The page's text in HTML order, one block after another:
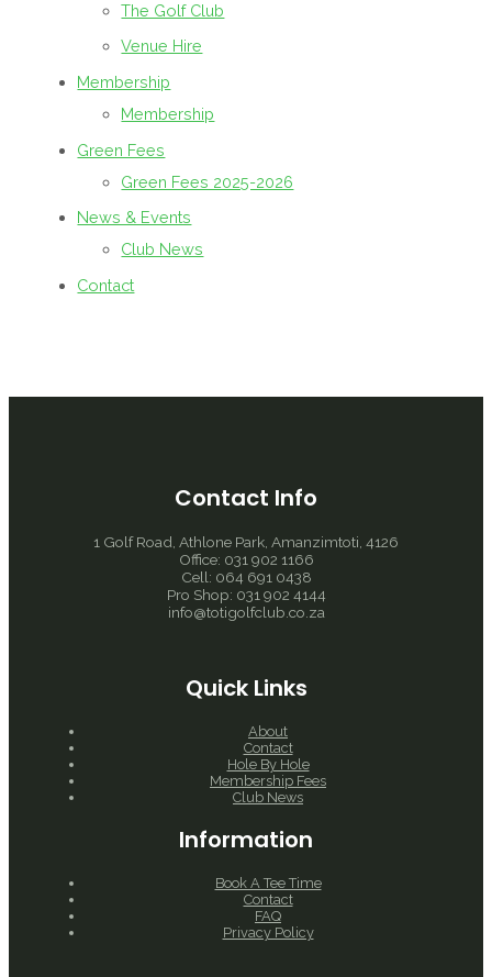
The Golf Club
Venue Hire
Membership
Membership
Green Fees
Green Fees 2025-2026
News & Events
Club News
Contact
Contact Info
1 Golf Road, Athlone Park, Amanzimtoti, 4126
Office: 031 902 1166
Cell: 064 691 0438
Pro Shop: 031 902 4144
info@totigolfclub.co.za
Quick Links
About
Contact
Hole By Hole
Membership Fees
Club News
Information
Book A Tee Time
Contact
FAQ
Privacy Policy